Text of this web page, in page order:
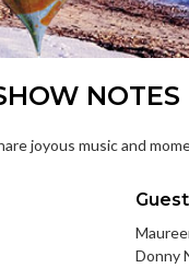
NOTES
joyous music and
Donny